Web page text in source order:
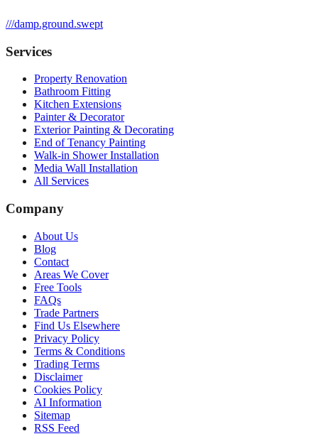
///damp.ground.swept
Services
Property Renovation
Bathroom Fitting
Kitchen Extensions
Painter & Decorator
Exterior Painting & Decorating
End of Tenancy Painting
Walk-in Shower Installation
Media Wall Installation
All Services
Company
About Us
Blog
Contact
Areas We Cover
Free Tools
FAQs
Trade Partners
Find Us Elsewhere
Privacy Policy
Terms & Conditions
Trading Terms
Disclaimer
Cookies Policy
AI Information
Sitemap
RSS Feed